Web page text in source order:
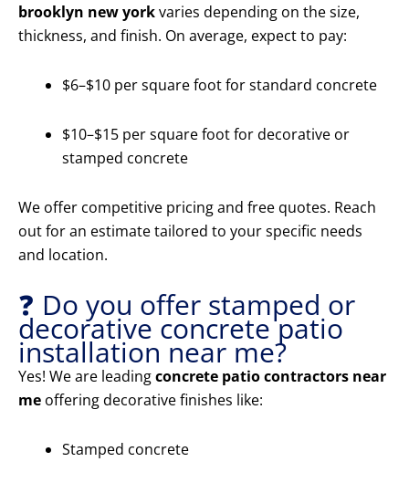
brooklyn new yorkvaries depending on the size,
thickness, and finish. On average, expect to pay:
$6–$10 per square foot for standard concrete
$10–$15 per square foot for decorative or
stamped concrete
We offer competitive pricing and free quotes. Reach
out for an estimate tailored to your specific needs
and location.
❓ Do you offer stamped or
decorative concrete patio
installation near me?
Yes! We are leadingconcrete patio contractors near
me offering decorative finishes like:
Stamped concrete